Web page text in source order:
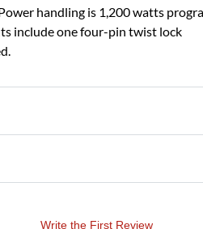
handling is 1,200 watts
include one four-pin twist lock
Write the First Review